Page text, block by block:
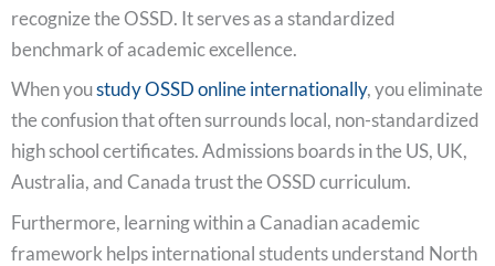
recognize the OSSD. It serves as a standardized
benchmark of academic excellence.
When youstudy OSSD online internationally, you eliminate
the confusion that often surrounds local, non-standardized
high school certificates. Admissions boards in the US, UK,
Australia, and Canada trust the OSSD curriculum.
Furthermore, learning within a Canadian academic
framework helps international students understand North